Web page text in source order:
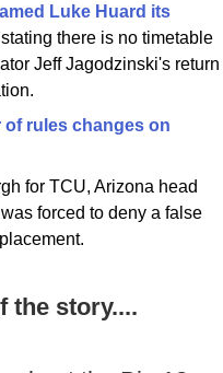
Luke Huard its
there is no timetable
Jeff Jagodzinski's return
of rules changes on
for TCU, Arizona head
forced to deny a false
the story....